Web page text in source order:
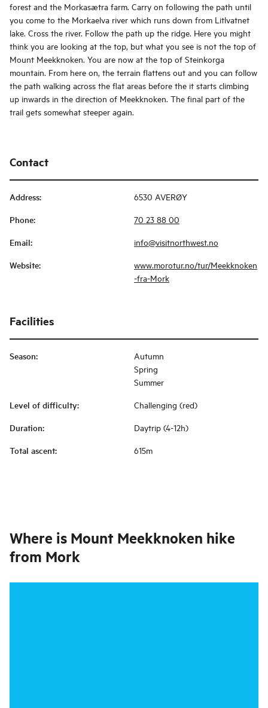
forest and the Morkasætra farm. Carry on following the path until
you come to the Morkaelva river which runs down from Litlvatnet
lake. Cross the river. Follow the path up the ridge. Here you might
think you are looking at the top, but what you see is not the top of
Mount Meekknoken. You are now at the top of Steinkorga
mountain. From here on, the terrain flattens out and you can follow
the path walking across the flat areas before the it starts climbing
up inwards in the direction of Meekknoken. The final part of the
trail gets somewhat steeper again.
Contact
Address: 6530 AVERØY
Phone: 70 23 88 00
Email: info@visitnorthwest.no
Website:
www.morotur.no/tur/Meekknoken
-fra-Mork
Facilities
Season:
Autumn
Spring
Summer
Level of difficulty: Challenging (red)
Duration: Daytrip (4-12h)
Total ascent: 615m
Where is Mount Meekknoken hike
from Mork